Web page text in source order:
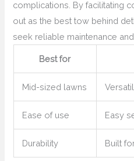
complications. By facilitating
out as the best tow behind
seek reliable maintenance
Best for
Mid-sized lawns
Ease of use Easy
Durability Built